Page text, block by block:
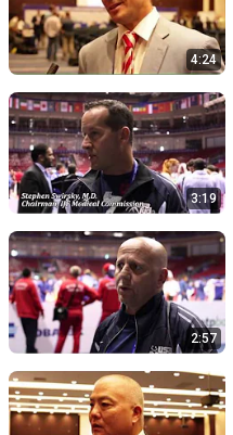
4:24
3:19
2:57